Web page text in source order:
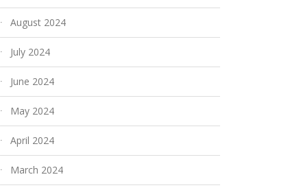
August 2024
July 2024
June 2024
May 2024
April 2024
March 2024